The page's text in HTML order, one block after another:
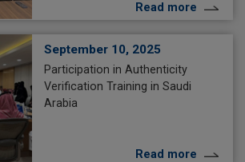
Read more
September 10, 2025
Participation in Authenticity
Verification Training in Saudi
Arabia
Read more